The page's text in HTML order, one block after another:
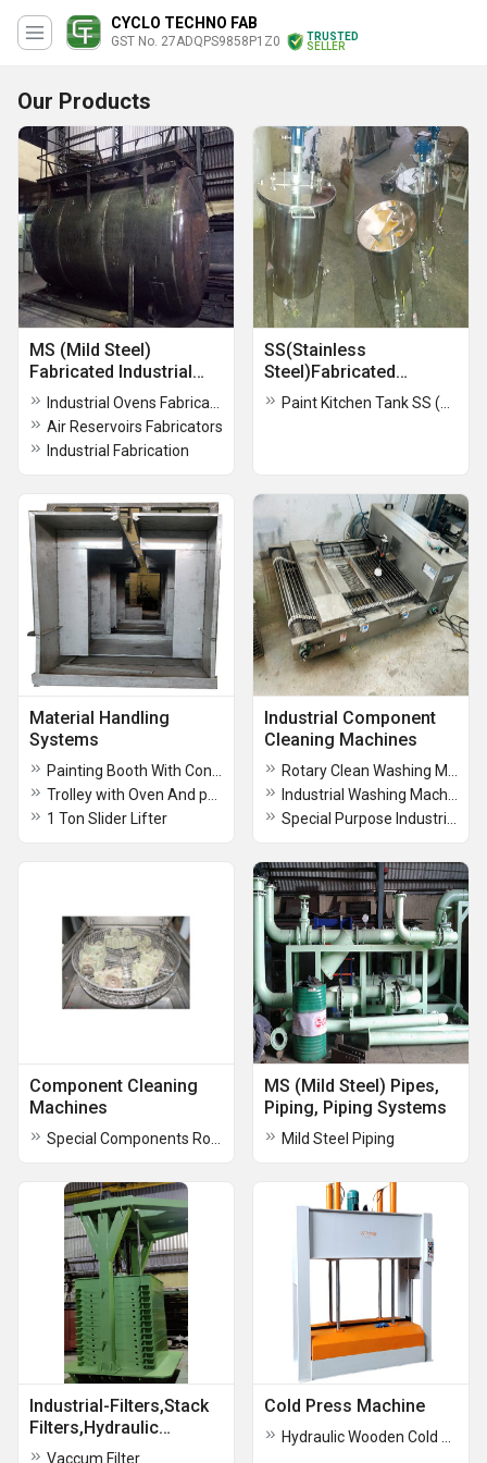
CYCLO TECHNO FAB
GST No. 27ADQPS9858P1Z0
TRUSTED
SELLER
Our Products
MS (Mild Steel)
Fabricated Industrial
Components
Air Reservoirs Fabricators
Industrial Fabrication
SS(Stainless
Steel)Fabricated
Industrial Component
Material Handling
Systems
1 Ton Slider Lifter
Industrial Component
Cleaning Machines
Component Cleaning
Machines
MS (Mild Steel) Pipes,
Piping, Piping Systems
Mild Steel Piping
Industrial-Filters,Stack
Filters,Hydraulic
Vacuum
Vaccum Filter
Cold Press Machine